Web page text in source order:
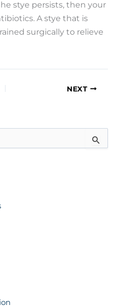
stye persists, then your
A stye that is
surgically to relieve
NEXT